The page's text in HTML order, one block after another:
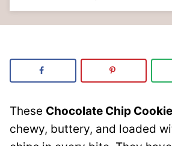
These Chocolate Chip
chewy, buttery, and loaded